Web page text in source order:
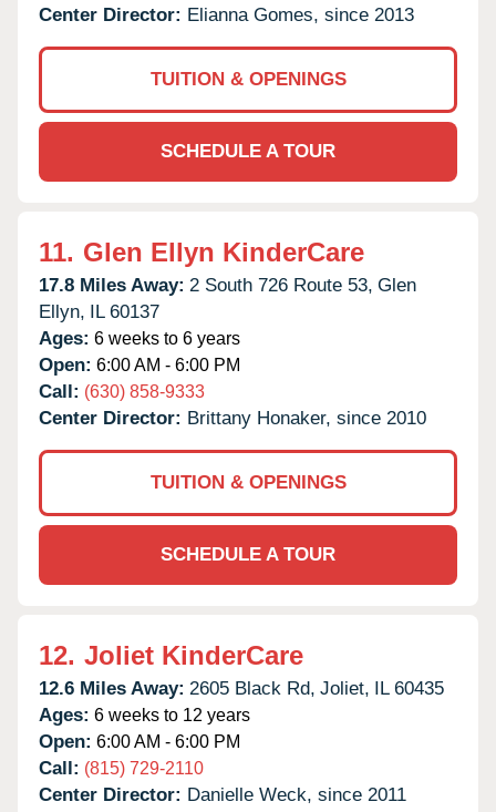
Center Director: Elianna Gomes, since 2013
TUITION & OPENINGS
SCHEDULE A TOUR
11. Glen Ellyn KinderCare
17.8 Miles Away: 2 South 726 Route 53, Glen
Ellyn, IL 60137
Ages: 6 weeks to 6 years
Open: 6:00 AM - 6:00 PM
Call: (630) 858-9333
Center Director: Brittany Honaker, since 2010
TUITION & OPENINGS
SCHEDULE A TOUR
12. Joliet KinderCare
12.6 Miles Away: 2605 Black Rd, Joliet, IL 60435
Ages: 6 weeks to 12 years
Open: 6:00 AM - 6:00 PM
Call: (815) 729-2110
Center Director: Danielle Weck, since 2011